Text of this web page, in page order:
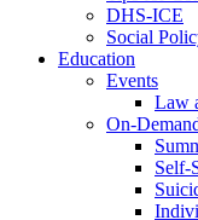
DHS-ICE
Social
Education
Events
Law
On-
Self-